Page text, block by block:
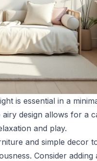
is essential in a
airy design allows for a
and play.
and simple decor
Consider adding